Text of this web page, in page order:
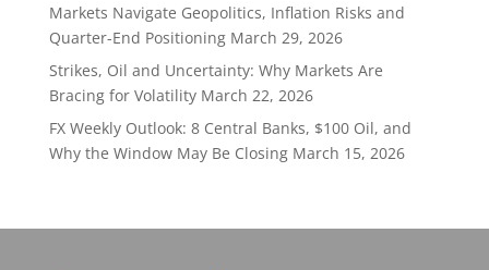
Markets Navigate Geopolitics, Inflation Risks and
Quarter-End Positioning March 29, 2026
Strikes, Oil and Uncertainty: Why Markets Are
Bracing for Volatility March 22, 2026
FX Weekly Outlook: 8 Central Banks, $100 Oil, and
Why the Window May Be Closing March 15, 2026